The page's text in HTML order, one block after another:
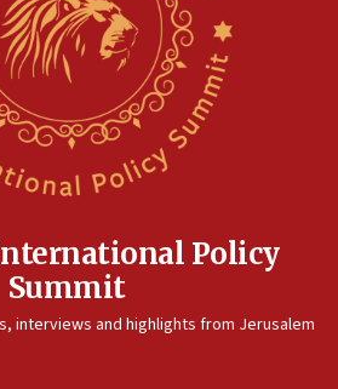
Policy
Summit
interviews and highlights from Jerusalem